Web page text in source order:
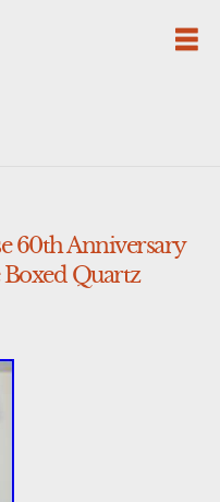
60th Anniversary
Quartz